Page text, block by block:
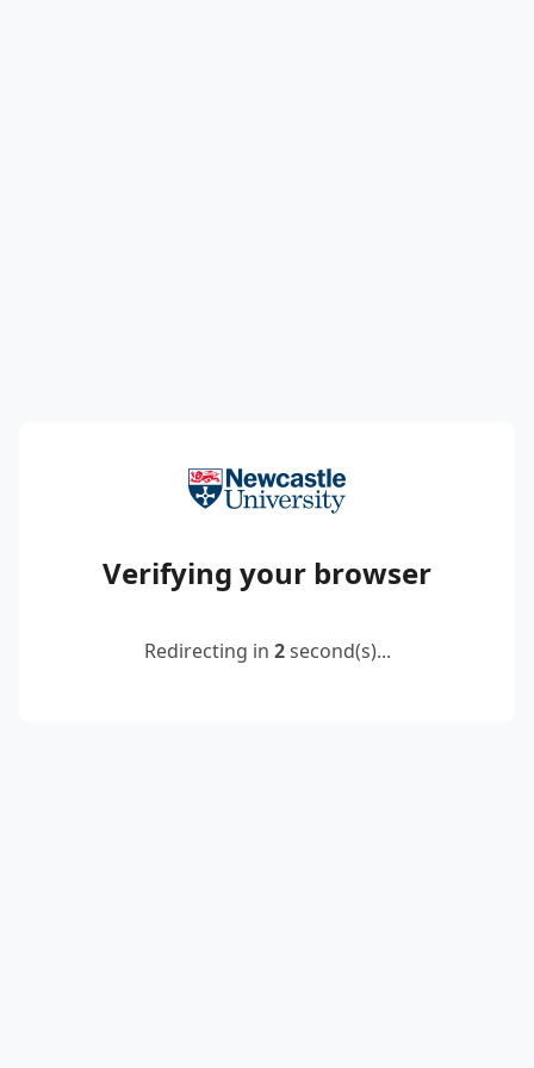
Verifying your browser
Redirecting in 2second(s)...